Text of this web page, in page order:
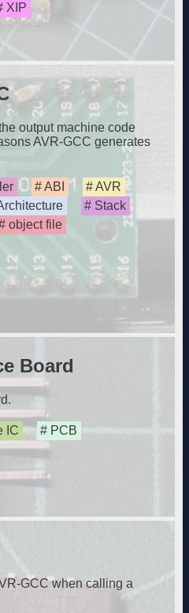
XIP
output machine code
AVR-GCC generates
ABI
AVR
Stack
object file
Board
IC PCB
GCC when calling a